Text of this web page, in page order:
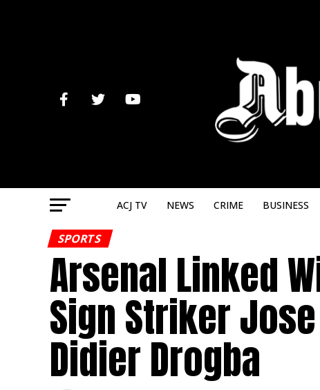
ACJ TV NEWS CRIME BUSINESS
SPORTS
Arsenal Linked
Sign Striker
Didier Drogba